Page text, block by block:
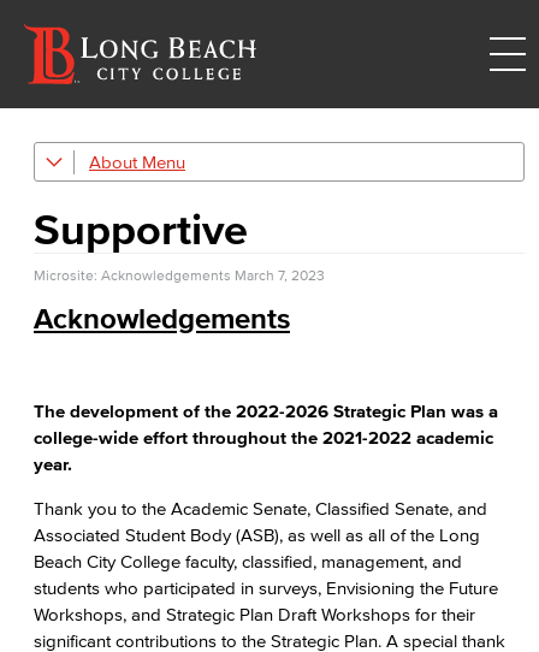
About
Strategic Plan
Explore Our Campuses
Outreach & Recruitment
TTC
Mission & Values
Racial Equity
Board of Trustees
LBCCD Policies & Procedures
Supportive
Microsite: Acknowledgements March 7, 2023
Acknowledgements
The development of the 2022-2026 Strategic Plan was a
college-wide effort throughout the 2021-2022 academic
year.
Thank you to the Academic Senate, Classified Senate, and
Associated Student Body (ASB), as well as all of the Long
Beach City College faculty, classified, management, and
students who participated in surveys, Envisioning the Future
Workshops, and Strategic Plan Draft Workshops for their
significant contributions to the Strategic Plan. A special thank